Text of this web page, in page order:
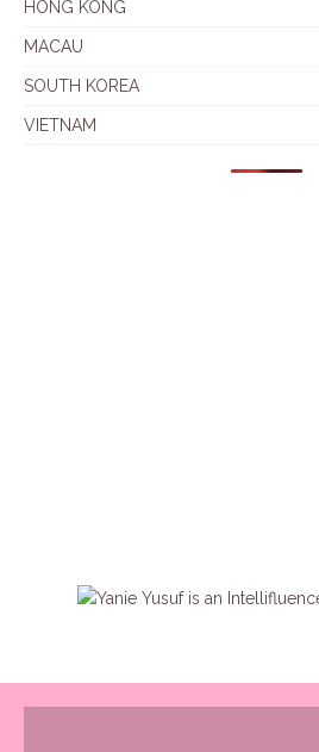
HONG KONG
MACAU
SOUTH KOREA
VIETNAM